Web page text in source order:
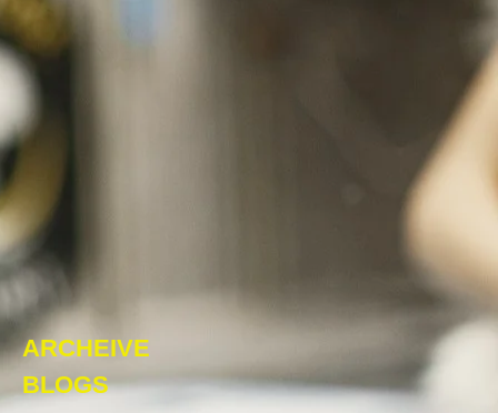
ARCHEIVE
BLOGS